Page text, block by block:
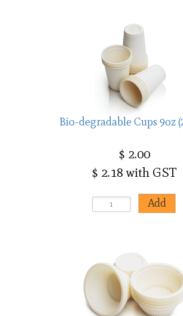
Bio-degradable Cups 9oz
$ 2.00
$ 2.18 with GST